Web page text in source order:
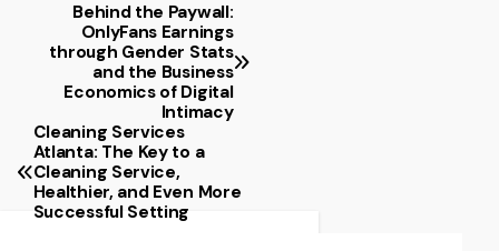
Post
navigation
Behind the Paywall:
OnlyFans Earnings
through Gender Stats
and the Business
Economics of Digital
Intimacy
Cleaning Services
Atlanta: The Key to a
Cleaning Service,
Healthier, and Even More
Successful Setting